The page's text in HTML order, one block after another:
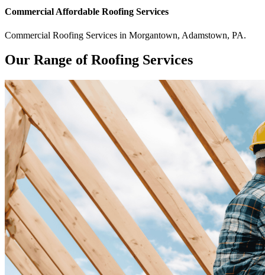
Commercial Affordable Roofing Services
Commercial Roofing Services in Morgantown, Adamstown, PA.
Our Range of Roofing Services